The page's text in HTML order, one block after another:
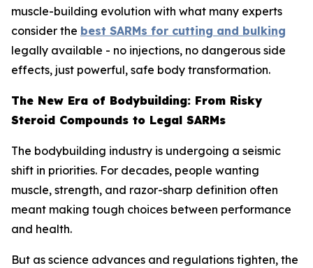
muscle-building evolution with what many experts
consider the best SARMs for cutting and bulking
legally available - no injections, no dangerous side
effects, just powerful, safe body transformation.
The New Era of Bodybuilding: From Risky
Steroid Compounds to Legal SARMs
The bodybuilding industry is undergoing a seismic
shift in priorities. For decades, people wanting
muscle, strength, and razor-sharp definition often
meant making tough choices between performance
and health.
But as science advances and regulations tighten, the